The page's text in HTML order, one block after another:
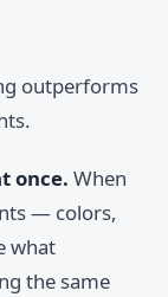
outperforms
once. When
— colors,
what
the same